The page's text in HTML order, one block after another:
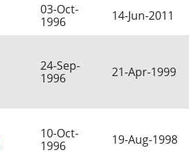
03-Oct-
1996
14-Jun-2011
24-Sep-
1996
21-Apr-1999
10-Oct-
1996
19-Aug-1998